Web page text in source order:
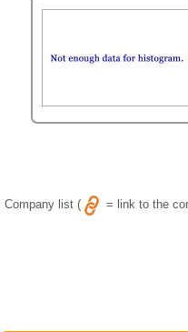
Company list ( = link to the